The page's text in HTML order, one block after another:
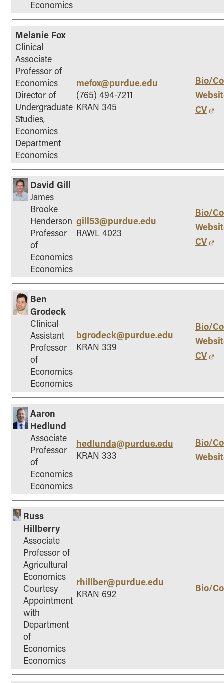
Economics
Melanie Fox
Clinical
Associate
Professor of
Economics
Director of
Undergraduate
Studies,
Economics
Department
Economics
mefox@purdue.edu
(765) 494-7211
KRAN 345
Bio/
CV
David Gill
James
Brooke
Henderson
Professor
of
Economics
Economics
gill53@purdue.edu
RAWL 4023
Bio/
CV
Ben
Grodeck
Clinical
Assistant
Professor
of
Economics
Economics
bgrodeck@purdue.edu
KRAN 339
Bio/
CV
Aaron
Hedlund
Associate
Professor
of
Economics
Economics
hedlunda@purdue.edu
KRAN 333
Bio/
Russ
Hillberry
Associate
Professor of
Agricultural
Economics
Courtesy
Appointment
with
Department
of
Economics
Economics
rhillber@purdue.edu
KRAN 692 Bio/